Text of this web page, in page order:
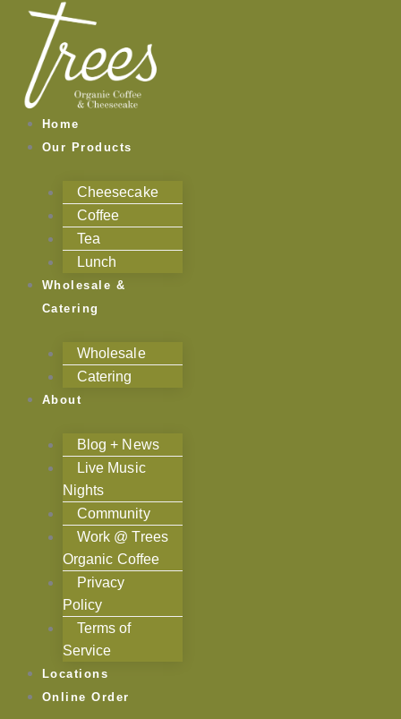
content
Home
Our Products
Cheesecake
Coffee
Tea
Lunch
Wholesale &
Catering
Wholesale
Catering
About
Blog + News
Live Music
Nights
Community
Work @ Trees
Organic Coffee
Privacy
Policy
Terms of
Service
Locations
Online Order